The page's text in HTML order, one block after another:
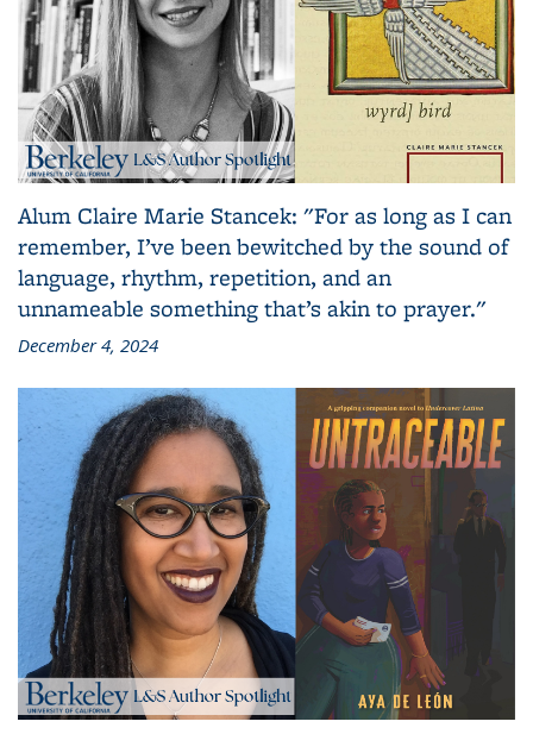
Alum Claire Marie Stancek: "For as long as I can
remember, I’ve been bewitched by the sound of
language, rhythm, repetition, and an
unnameable something that’s akin to prayer."
December 4, 2024